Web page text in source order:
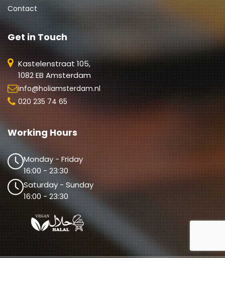
Contact
Get in Touch
Kastelenstraat 105,
1082 EB Amsterdam
info@holiamsterdam.nl
020 235 74 65
Working Hours
Monday - Friday
16:00 - 23:30
Saturday - Sunday
16:00 - 23:30